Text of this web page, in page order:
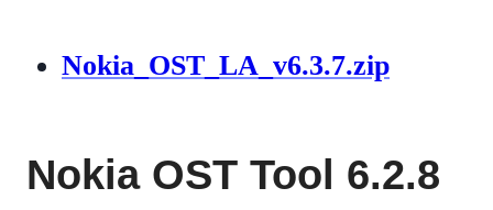
Nokia_OST_LA_v6.3.7.zip
Nokia OST Tool 6.2.8